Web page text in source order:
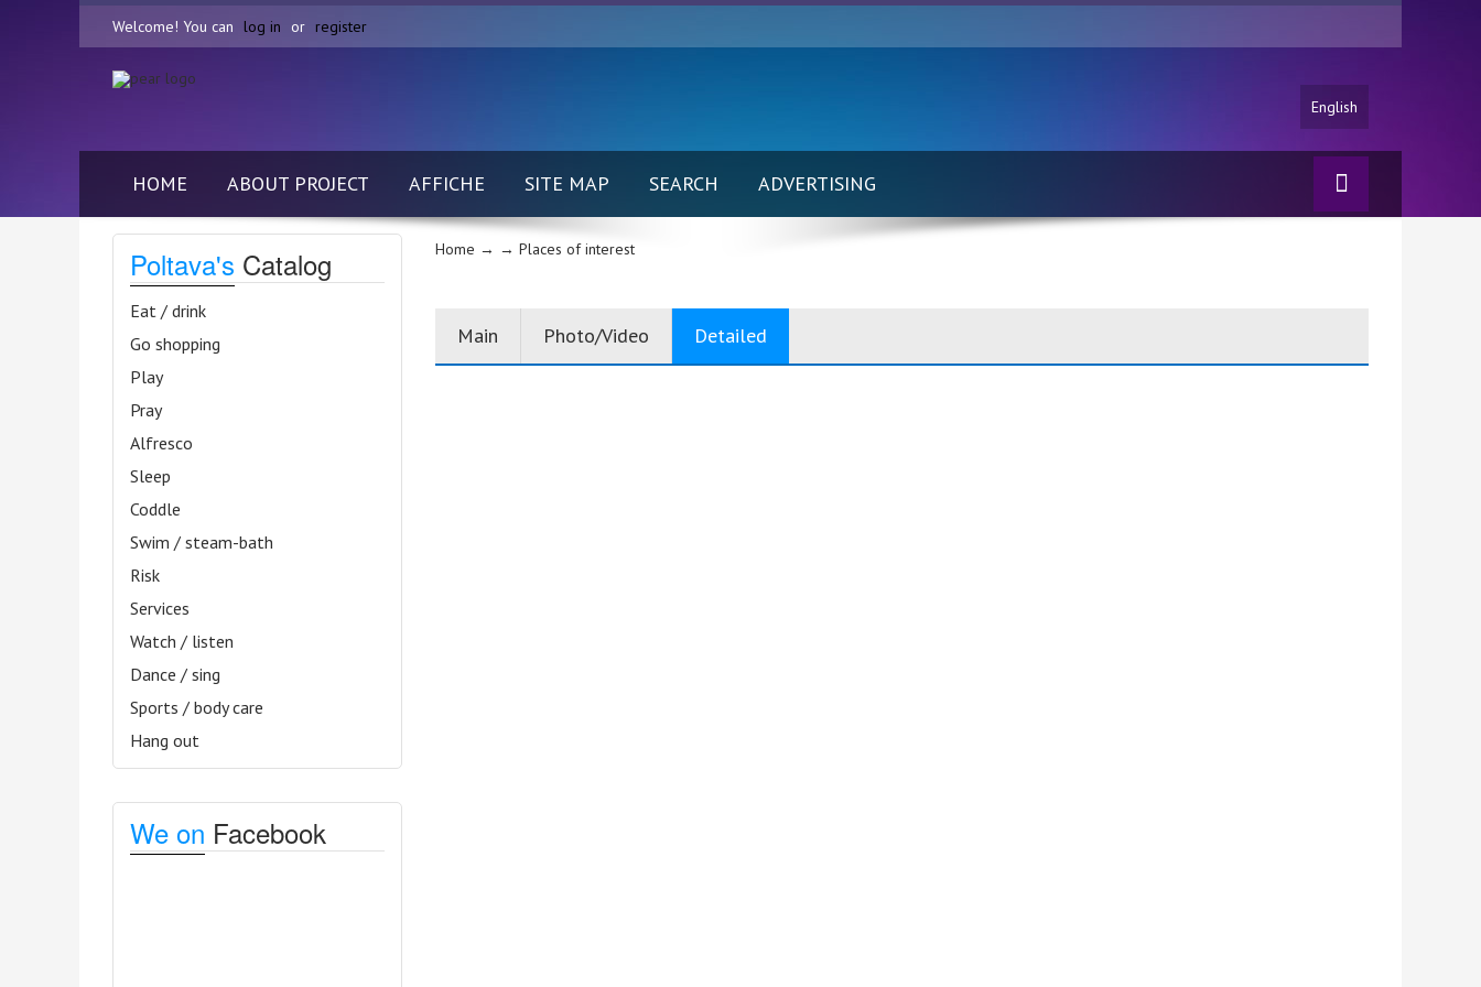
Welcome! You can log in or register
English
HOME ABOUT PROJECT AFFICHE SITE MAP SEARCH ADVERTISING
Poltava's Catalog
Eat / drink
Go shopping
Play
Pray
Alfresco
Sleep
Coddle
Swim / steam-bath
Risk
Services
Watch / listen
Dance / sing
Sports / body care
Hang out
We on Facebook
Home → → Places of interest
Main Photo/Video Detailed